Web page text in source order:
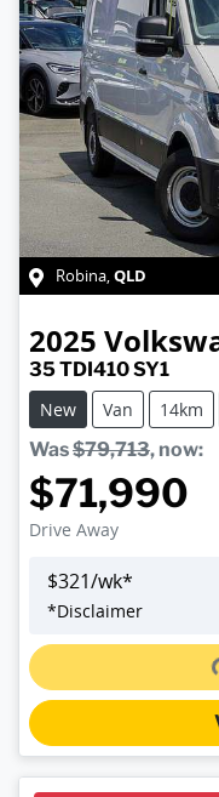
Robina,QLD
2025
35 TDI410 SY1
New
Van 14km
Was$79,713, now:
$71,990
Drive Away
$321/wk*
*Disclaimer